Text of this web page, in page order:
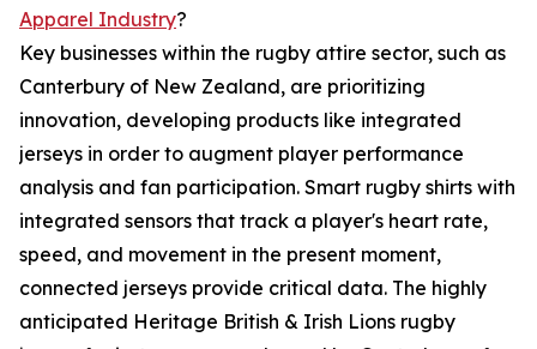
Apparel Industry?
Key businesses within the rugby attire sector, such as
Canterbury of New Zealand, are prioritizing
innovation, developing products like integrated
jerseys in order to augment player performance
analysis and fan participation. Smart rugby shirts with
integrated sensors that track a player's heart rate,
speed, and movement in the present moment,
connected jerseys provide critical data. The highly
anticipated Heritage British & Irish Lions rugby